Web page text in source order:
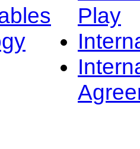
Play